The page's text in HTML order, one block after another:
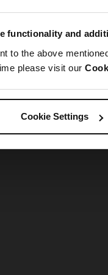
functionality and
to the above
please visit our
Cookie Settings
try refreshing
Refresh